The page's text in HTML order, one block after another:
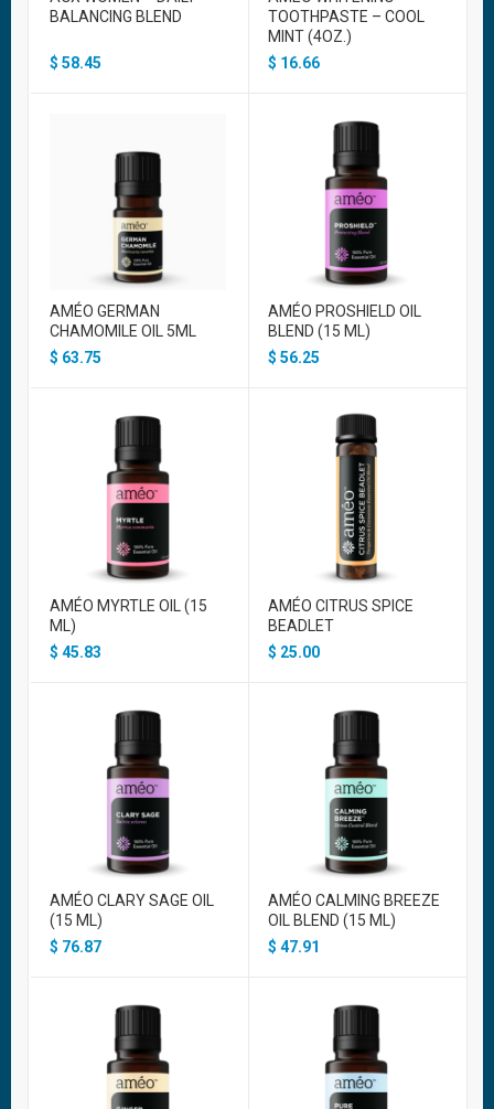
BALANCING BLEND
$ 58.45
TOOTHPASTE – COOL
MINT (4OZ.)
$ 16.66
AMÉO GERMAN
CHAMOMILE OIL 5ML
$ 63.75
AMÉO PROSHIELD OIL
BLEND (15 ML)
$ 56.25
AMÉO MYRTLE OIL (15
ML)
$ 45.83
AMÉO CITRUS SPICE
BEADLET
$ 25.00
AMÉO CLARY SAGE OIL
(15 ML)
$ 76.87
AMÉO CALMING BREEZE
OIL BLEND (15 ML)
$ 47.91